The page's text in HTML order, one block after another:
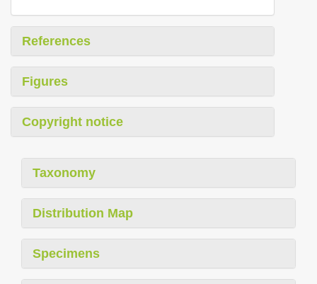
References
Figures
Copyright notice
Taxonomy
Distribution Map
Specimens